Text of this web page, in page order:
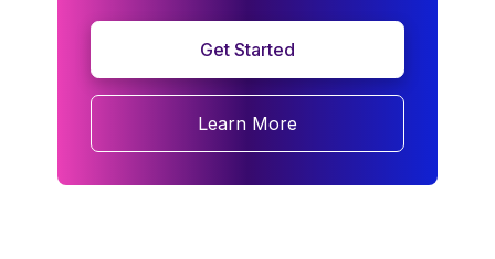
Get Started
Learn More